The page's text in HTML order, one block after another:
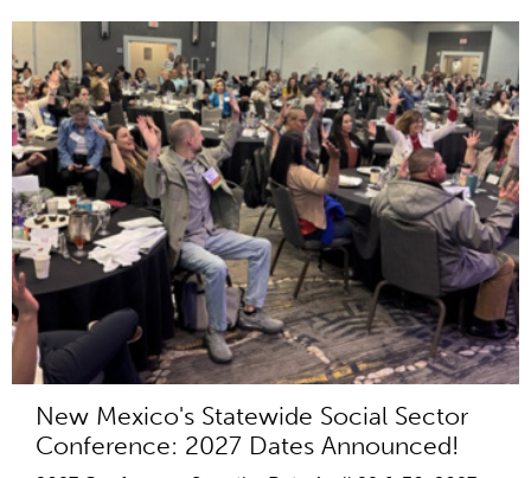
New Mexico's Statewide Social Sector
Conference: 2027 Dates Announced!